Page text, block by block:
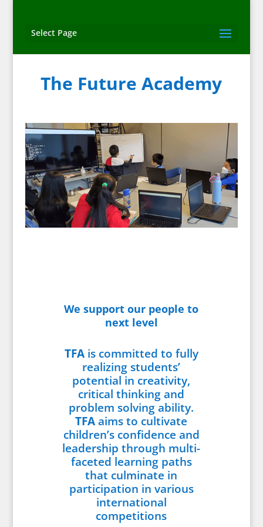
Select Page
The Future Academy
We support our people to
next level
TFAis committed to fully
realizing students’
potential in creativity,
critical thinking and
problem solving ability.
TFAaims to cultivate
children’s confidence and
leadership through multi-
faceted learning paths
that culminate in
participation in various
international
competitions